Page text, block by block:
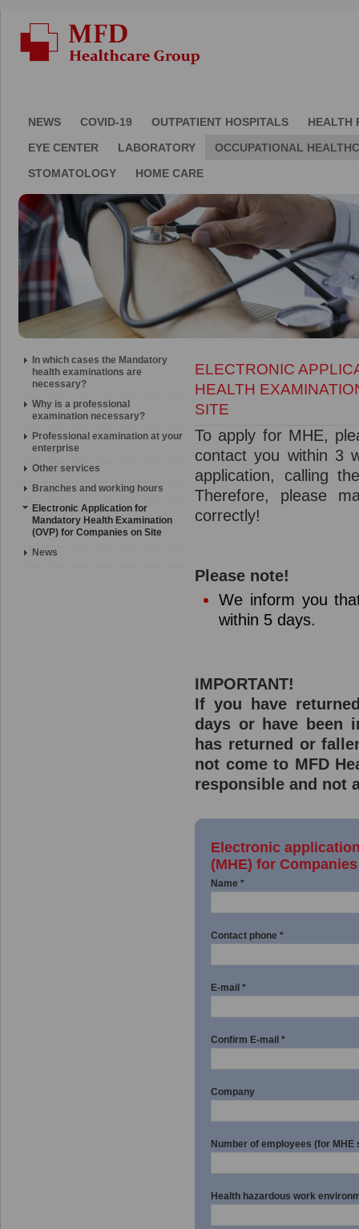
NEWS COVID-19 OUTPATIENT HOSPITALS
HEALTH
EYE CENTER
LABORATORY
OCCUPATIONAL
STOMATOLOGY
HOME CARE
In which cases the Mandatory
health examinations are
necessary?
Why is a professional
examination necessary?
Professional examination at your
enterprise
Other services
Branches and working hours
Electronic Application for
Mandatory Health Examination
(OVP) for Companies on Site
News
ELECTRONIC
HEALTH
SITE
To apply for MHE,
contact you within 3
application, calling
Therefore, please
correctly!
Please note!
We inform you
within 5 days.
IMPORTANT!
If you have
days or have been
has returned or
not come to MFD
responsible and not
Electronic
(MHE) for
Name *
Contact phone *
E-mail *
Confirm E-mail *
Company
Number of employees (for MHE
Health hazardous work